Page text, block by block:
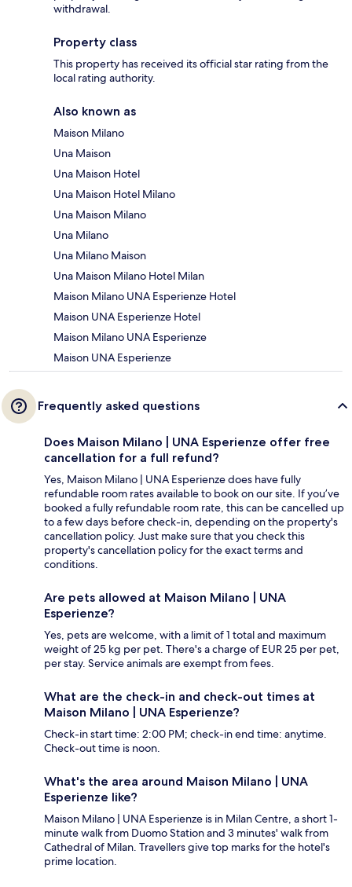
withdrawal.
Property class
This property has received its official star rating from the
local rating authority.
Also known as
Maison Milano
Una Maison
Una Maison Hotel
Una Maison Hotel Milano
Una Maison Milano
Una Milano
Una Milano Maison
Una Maison Milano Hotel Milan
Maison Milano UNA Esperienze Hotel
Maison UNA Esperienze Hotel
Maison Milano UNA Esperienze
Maison UNA Esperienze
Frequently asked questions
Does Maison Milano | UNA Esperienze offer free
cancellation for a full refund?
Yes, Maison Milano | UNA Esperienze does have fully
refundable room rates available to book on our site. If you’ve
booked a fully refundable room rate, this can be cancelled up
to a few days before check-in, depending on the property's
cancellation policy. Just make sure that you check this
property's cancellation policy for the exact terms and
conditions.
Are pets allowed at Maison Milano | UNA
Esperienze?
Yes, pets are welcome, with a limit of 1 total and maximum
weight of 25 kg per pet. There's a charge of EUR 25 per pet,
per stay. Service animals are exempt from fees.
What are the check-in and check-out times at
Maison Milano | UNA Esperienze?
Check-in start time: 2:00 PM; check-in end time: anytime.
Check-out time is noon.
What's the area around Maison Milano | UNA
Esperienze like?
Maison Milano | UNA Esperienze is in Milan Centre, a short 1-
minute walk from Duomo Station and 3 minutes' walk from
Cathedral of Milan. Travellers give top marks for the hotel's
prime location.